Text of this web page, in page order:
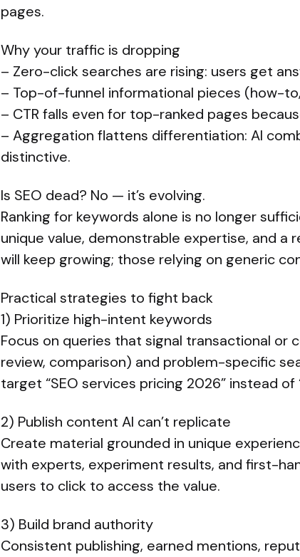
pages.
Why your traffic is dropping
– Zero-click searches are rising: users get
– Top-of-funnel informational pieces (how-
– CTR falls even for top-ranked pages
– Aggregation flattens differentiation: AI
distinctive.
Is SEO dead? No — it’s evolving.
Ranking for keywords alone is no longer
unique value, demonstrable expertise, and a
will keep growing; those relying on generic
Practical strategies to fight back
1) Prioritize high-intent keywords
Focus on queries that signal transactional or
review, comparison) and problem-specific
target “SEO services pricing 2026” instead of
2) Publish content AI can’t replicate
Create material grounded in unique
with experts, experiment results, and first-
users to click to access the value.
3) Build brand authority
Consistent publishing, earned mentions,